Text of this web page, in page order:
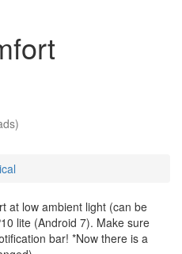
at low ambient light (can be
lite (Android 7). Make sure
bar! *Now there is a